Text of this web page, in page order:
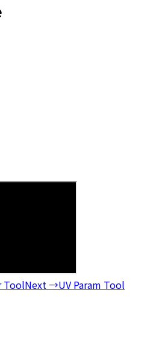
ToolNext→UV Param Tool